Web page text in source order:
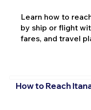
Learn how to
by ship or flight
fares, and travel
How to Reach